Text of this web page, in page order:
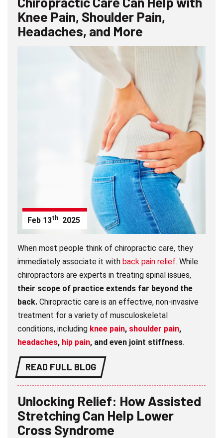
Knee Pain, Shoulder Pain,
Headaches, and More
Feb 13th 2025
When most people think of chiropractic care, they
immediately associate it withback pain relief. While
chiropractors are experts in treating spinal issues,
their scope of practice extends far beyond the
back. Chiropractic care is an effective, non-invasive
treatment for a variety of musculoskeletal
conditions, including knee pain, shoulder pain,
headaches, hip pain, and even joint stiffness.
READ FULL BLOG
Unlocking Relief: How Assisted
Stretching Can Help Lower
Cross Syndrome